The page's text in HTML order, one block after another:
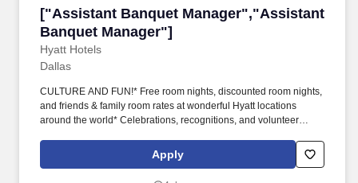
["Assistant Banquet Manager","Assistant
Banquet Manager"]
Hyatt Hotels
["Assistant Banquet Manager","Assistant
Dallas
CULTURE AND FUN!* Free room nights, discounted room nights,
and friends & family room rates at wonderful Hyatt locations
around the world* Celebrations, recognitions, and volunteer
discounts at various retailers - Apple, AT&T, Verizon, and many
more!* From intimate board meetings to stylish, large-scale
Apply